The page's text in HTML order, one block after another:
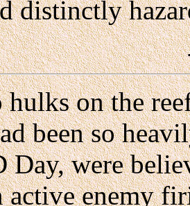
distinctly
hulks on the
been so
Day, were
active enemy